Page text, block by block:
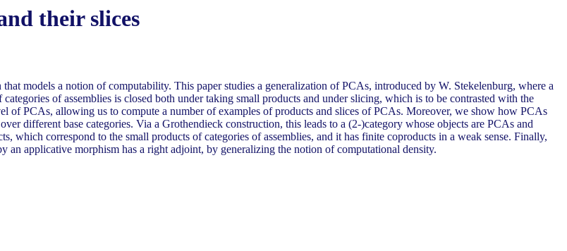
their slices
models a notion of computability. This paper studies a generalization of PCAs, introduced by W. Stekelenburg, where a
of assemblies is closed both under taking small products and under slicing, which is to be contrasted with the
of PCAs, allowing us to compute a number of examples of products and slices of PCAs. Moreover, we show how PCAs
different base categories. Via a Grothendieck construction, this leads to a (2-)category whose objects are PCAs and
which correspond to the small products of categories of assemblies, and it has finite coproducts in a weak sense. Finally,
an applicative morphism has a right adjoint, by generalizing the notion of computational density.